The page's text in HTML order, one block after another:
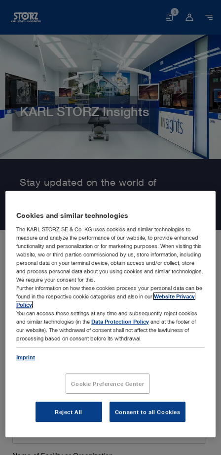
Basket
0
KARL STORZ Insights
Stay updated on the world of
Be the first to know about the latest developments in endoscopy
solutions, new product announcements, special promotions,
insightful webinars, and educational trainings, amongst many
others. Simply fill in your details below and enjoy a customized
experience tailored to your interests and specialty.
Cookies and similar technologies
The KARL STORZ SE & Co. KG uses cookies and similar technologies to
measure and analyze the performance of our website, to provide enhanced
functionality and personalization or for marketing purposes. When visiting this
website, we or third parties commissioned by us, store information, including
personal data on your terminal device, obtain access and/or collect, store
and process personal data about you using cookies and similar technologies.
We require your consent for this.
Further information on how these cookies process your personal data can be
found in the respective cookie categories and also in ourWebsite Privacy
Policy
You can access these settings at any time and subsequently reject cookies
and similar technologies (in theData Protection Policy and at the footer of
our website). The withdrawal of consent shall not affect the lawfulness of
processing based on consent before its withdrawal.
Imprint
Cookie Preference Center
Reject All Consent to all Cookies